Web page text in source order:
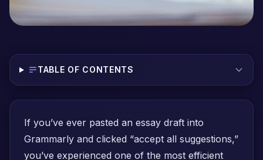
TABLE OF CONTENTS
If you’ve ever pasted an essay draft into
Grammarly and clicked “accept all suggestions,”
you’ve experienced one of the most efficient